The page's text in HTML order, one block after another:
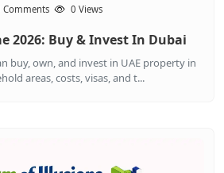
Comments 0 Views
2026: Buy & Invest In Dubai
buy, own, and invest in UAE property in
areas, costs, visas, and t...